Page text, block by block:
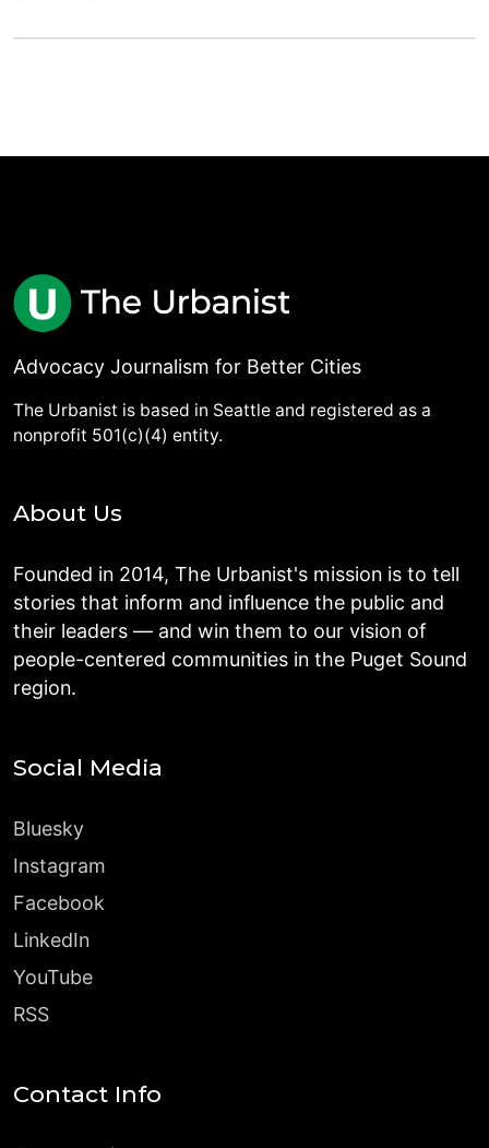
Advocacy Journalism for Better Cities
The Urbanist is based in Seattle and registered as a
nonprofit 501(c)(4) entity.
About Us
Founded in 2014, The Urbanist's mission is to tell
stories that inform and influence the public and
their leaders — and win them to our vision of
people-centered communities in the Puget Sound
region.
Social Media
Bluesky
Instagram
Facebook
LinkedIn
YouTube
RSS
Contact Info